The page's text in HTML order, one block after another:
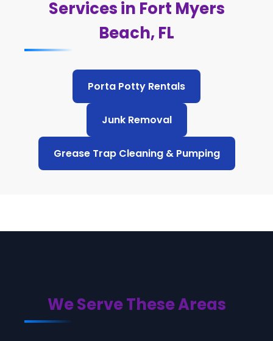
Services in Fort Myers
Beach, FL
Porta Potty Rentals
Junk Removal
Grease Trap Cleaning & Pumping
We Serve These Areas